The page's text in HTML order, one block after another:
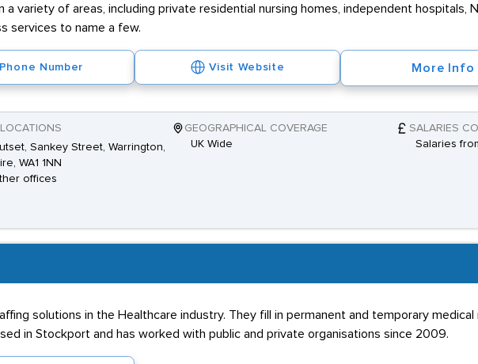
variety of areas, including private residential nursing homes, independent hospitals,
services to name a few.
Phone Number Visit Website More Info
Sankey Street, Warrington,
WA1 1NN
offices
GEOGRAPHICAL COVERAGE
UK Wide
SALARIES
Salaries
solutions in the Healthcare industry. They fill in permanent and temporary medical
in Stockport and has worked with public and private organisations since 2009.